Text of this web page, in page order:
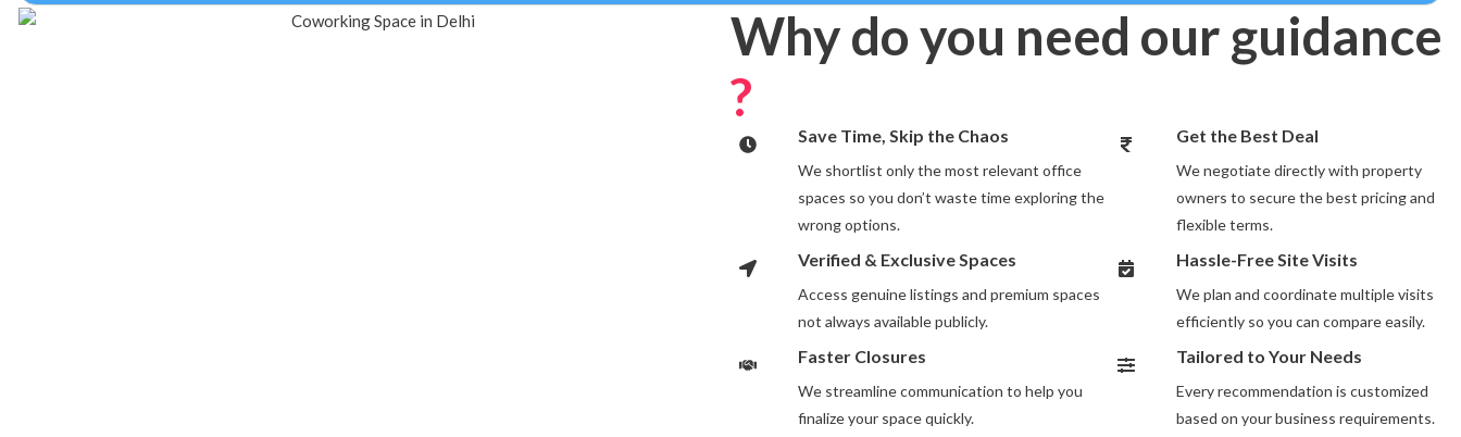
Why do you need our guidance
?
Save Time, Skip the Chaos
We shortlist only the most relevant office
spaces so you don’t waste time exploring the
wrong options.
Verified & Exclusive Spaces
Access genuine listings and premium spaces
not always available publicly.
Faster Closures
We streamline communication to help you
finalize your space quickly.
Get the Best Deal
We negotiate directly with property
owners to secure the best pricing and
flexible terms.
Hassle-Free Site Visits
We plan and coordinate multiple visits
efficiently so you can compare easily.
Tailored to Your Needs
Every recommendation is customized
based on your business requirements.